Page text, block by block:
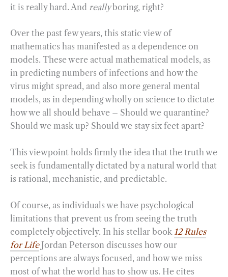
it is really hard. And reallyboring, right?
Over the past few years, this static view of
mathematics has manifested as a dependence on
models. These were actual mathematical models, as
in predicting numbers of infections and how the
virus might spread, and also more general mental
models, as in depending wholly on science to dictate
how we all should behave – Should we quarantine?
Should we mask up? Should we stay six feet apart?
This viewpoint holds firmly the idea that the truth we
seek is fundamentally dictated by a natural world that
is rational, mechanistic, and predictable.
Of course, as individuals we have psychological
limitations that prevent us from seeing the truth
completely objectively. In his stellar book 12 Rules
for Life Jordan Peterson discusses how our
perceptions are always focused, and how we miss
most of what the world has to show us. He cites